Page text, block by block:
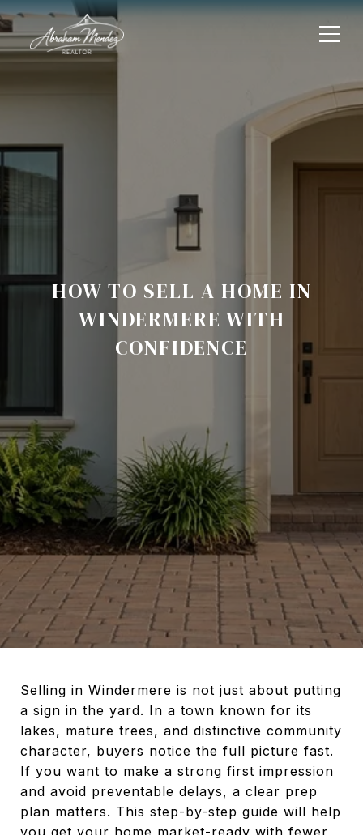
HOW TO SELL A HOME IN
WINDERMERE WITH
CONFIDENCE
Selling in Windermere is not just about putting
a sign in the yard. In a town known for its
lakes, mature trees, and distinctive community
character, buyers notice the full picture fast.
If you want to make a strong first impression
and avoid preventable delays, a clear prep
plan matters. This step-by-step guide will help
you get your home market-ready with fewer